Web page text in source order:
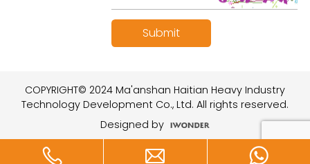
COPYRIGHT© 2024 Ma'anshan Haitian Heavy Industry
Technology Development Co., Ltd. All rights reserved.
Designed by